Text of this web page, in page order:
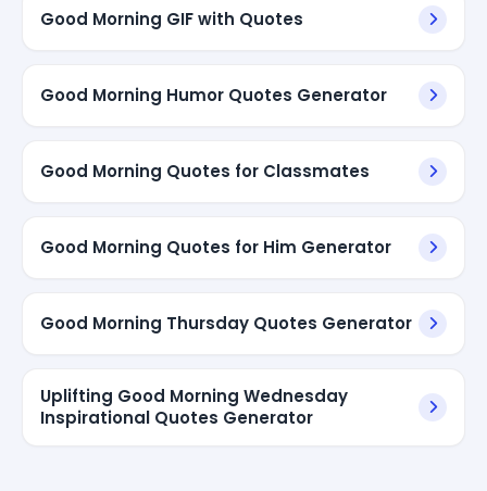
Good Morning GIF with Quotes
Good Morning Humor Quotes Generator
Good Morning Quotes for Classmates
Good Morning Quotes for Him Generator
Good Morning Thursday Quotes Generator
Uplifting Good Morning Wednesday
Inspirational Quotes Generator